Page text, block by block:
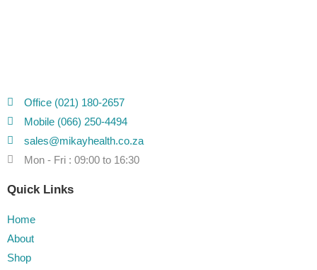
Office (021) 180-2657
Mobile (066) 250-4494
sales@mikayhealth.co.za
Mon - Fri : 09:00 to 16:30
Quick Links
Home
About
Shop